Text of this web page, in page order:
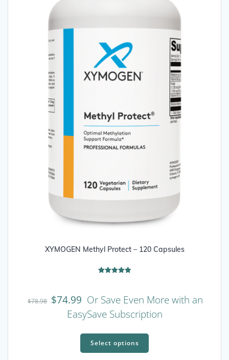
XYMOGEN Methyl Protect – 120 Capsules
$78.98 $74.99 Or Save Even More with an
EasySave Subscription
Select options
This
has